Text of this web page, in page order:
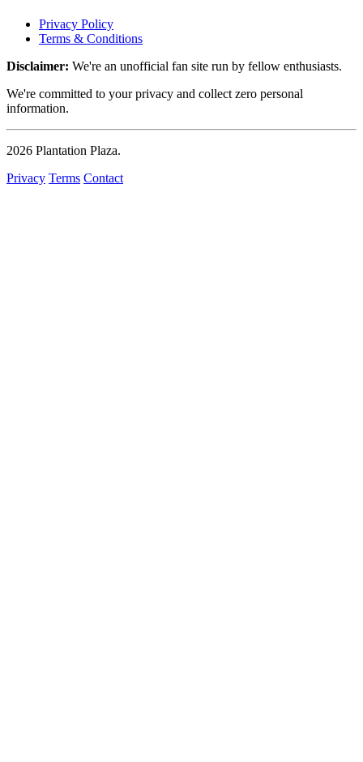
Privacy Policy
Terms & Conditions
Disclaimer: We're an unofficial fan site run by fellow enthusiasts.
We're committed to your privacy and collect zero personal
information.
2026 Plantation Plaza.
Privacy Terms Contact